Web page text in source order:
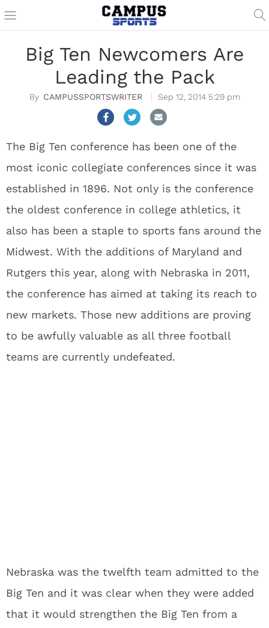
Big Ten Newcomers Are
Leading the Pack
CAMPUSSPORTSWRITER Sep 12, 2014 5:29 pm
The Big Ten conference has been one of the
most iconic collegiate conferences since it was
established in 1896. Not only is the conference
the oldest conference in college athletics, it
also has been a staple to sports fans around the
Midwest. With the additions of Maryland and
Rutgers this year, along with Nebraska in 2011,
the conference has aimed at taking its reach to
new markets. Those new additions are proving
to be awfully valuable as all three football
teams are currently undefeated.
Nebraska was the twelfth team admitted to the
Big Ten and it was clear when they were added
that it would strengthen the Big Ten from a